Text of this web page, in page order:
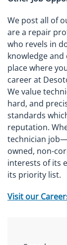
We post all of
are a repair
who revels in
knowledge
place where
career at
We value
hard, and
standards
reputation.
technician
owned, non-
interests of its
its priority list.
Visit our